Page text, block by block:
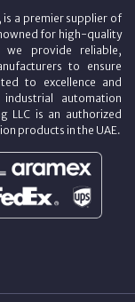
is a premier supplier of
for high-quality
we provide reliable,
to ensure
to excellence and
automation
LLC is an authorized
products in the UAE.